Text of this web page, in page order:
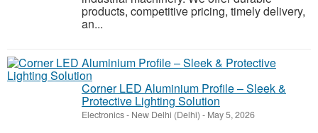
products, competitive pricing, timely delivery,
an...
Corner LED Aluminium Profile – Sleek &
Protective Lighting Solution
Electronics- New Delhi (Delhi) - May 5, 2026